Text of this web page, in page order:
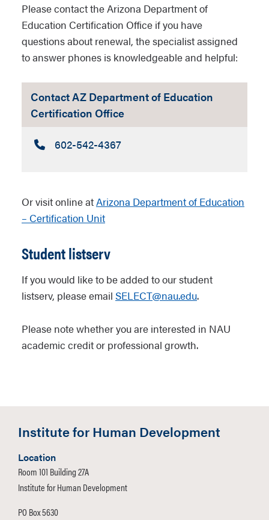
Please contact the Arizona Department of
Education Certification Office if you have
questions about renewal, the specialist assigned
to answer phones is knowledgeable and helpful:
Contact AZ Department of Education
Certification Office
Call:602-542-4367
Or visit online atArizona Department of Education
– Certification Unit
Student listserv
If you would like to be added to our student
listserv, please email SELECT@nau.edu.
Please note whether you are interested in NAU
academic credit or professional growth.
Institute for Human Development
Location
Room 101 Building 27A
Institute for Human Development
PO Box 5630